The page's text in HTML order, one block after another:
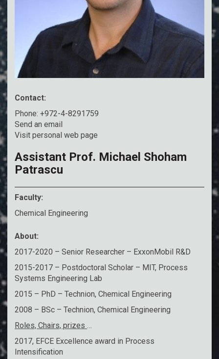
Contact:
Phone: +972-4-8291759
Send an email
Visit personal web page
Assistant Prof. Michael Shoham
Patrascu
Faculty:
Chemical Engineering
About:
2017-2020 – Senior Researcher – ExxonMobil R&D
2015-2017 – Postdoctoral Scholar – MIT, Process
Systems Engineering Lab
2015 – PhD – Technion, Chemical Engineering
2008 – BSc – Technion, Chemical Engineering
Roles, Chairs, prizes
2017, EFCE Excellence award in Process
Intensification